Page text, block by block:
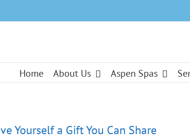
Home About Us Aspen Spas
Yourself a Gift You Can Share